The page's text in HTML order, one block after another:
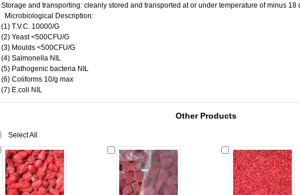
Storage and transporting: cleanly stored and transported at or under temperature of minus 18
Microbiological Description:
(1) T.V.C. 10000/G
(2) Yeast <500CFU/G
(3) Moulds <500CFU/G
(4) Salmonella NIL
(5) Pathogenic bacteria NIL
(6) Coliforms 10/g max
(7) E.coli NIL
Other Products
Select All